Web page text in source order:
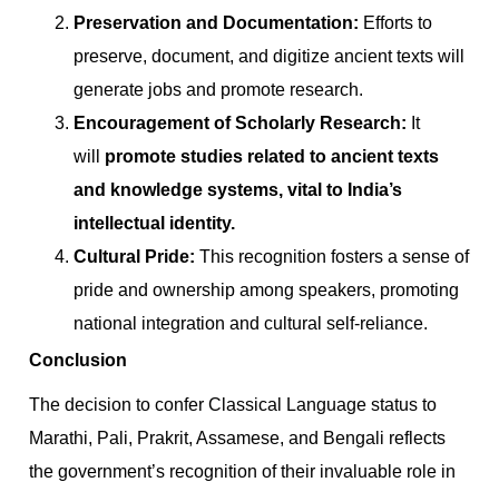
Preservation and Documentation: Efforts to
preserve, document, and digitize ancient texts will
generate jobs and promote research.
Encouragement of Scholarly Research: It
will promote studies related to ancient texts
and knowledge systems, vital to India’s
intellectual identity.
Cultural Pride: This recognition fosters a sense of
pride and ownership among speakers, promoting
national integration and cultural self-reliance.
Conclusion
The decision to confer Classical Language status to
Marathi, Pali, Prakrit, Assamese, and Bengali reflects
the government’s recognition of their invaluable role in